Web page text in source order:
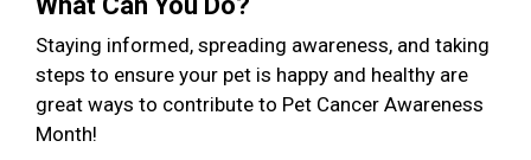
Staying informed, spreading awareness, and taking
steps to ensure your pet is happy and healthy are
great ways to contribute to Pet Cancer Awareness
Month!